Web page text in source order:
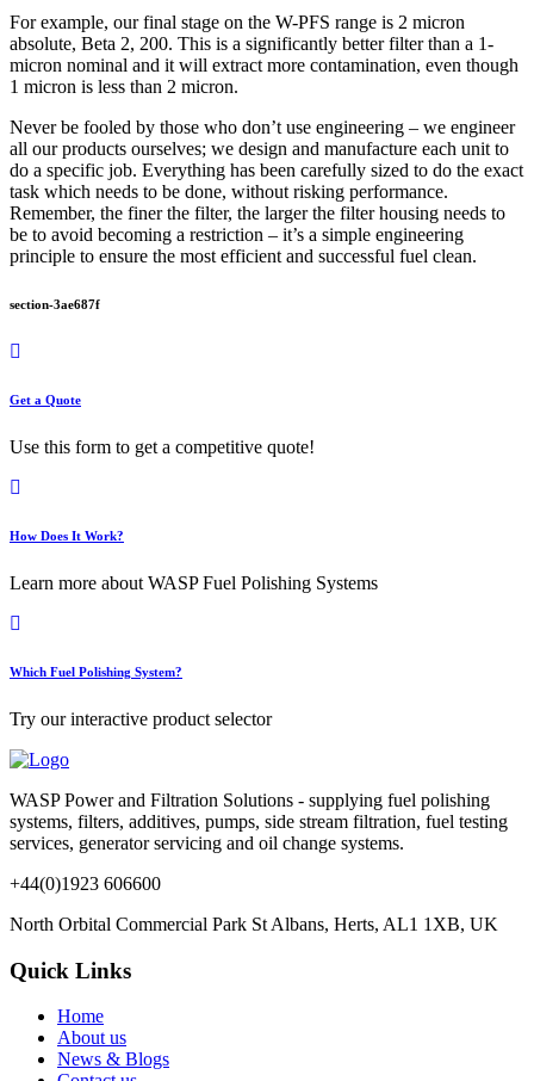
For example, our final stage on the W-PFS range is 2 micron
absolute, Beta 2, 200. This is a significantly better filter than a 1-
micron nominal and it will extract more contamination, even though
1 micron is less than 2 micron.
Never be fooled by those who don’t use engineering – we engineer
all our products ourselves; we design and manufacture each unit to
do a specific job. Everything has been carefully sized to do the exact
task which needs to be done, without risking performance.
Remember, the finer the filter, the larger the filter housing needs to
be to avoid becoming a restriction – it’s a simple engineering
principle to ensure the most efficient and successful fuel clean.
section-3ae687f
Get a Quote
Use this form to get a competitive quote!
How Does It Work?
Learn more about WASP Fuel Polishing Systems
Which Fuel Polishing System?
Try our interactive product selector
WASP Power and Filtration Solutions - supplying fuel polishing
systems, filters, additives, pumps, side stream filtration, fuel testing
services, generator servicing and oil change systems.
+44(0)1923 606600
North Orbital Commercial Park St Albans, Herts, AL1 1XB, UK
Quick Links
Home
About us
News & Blogs